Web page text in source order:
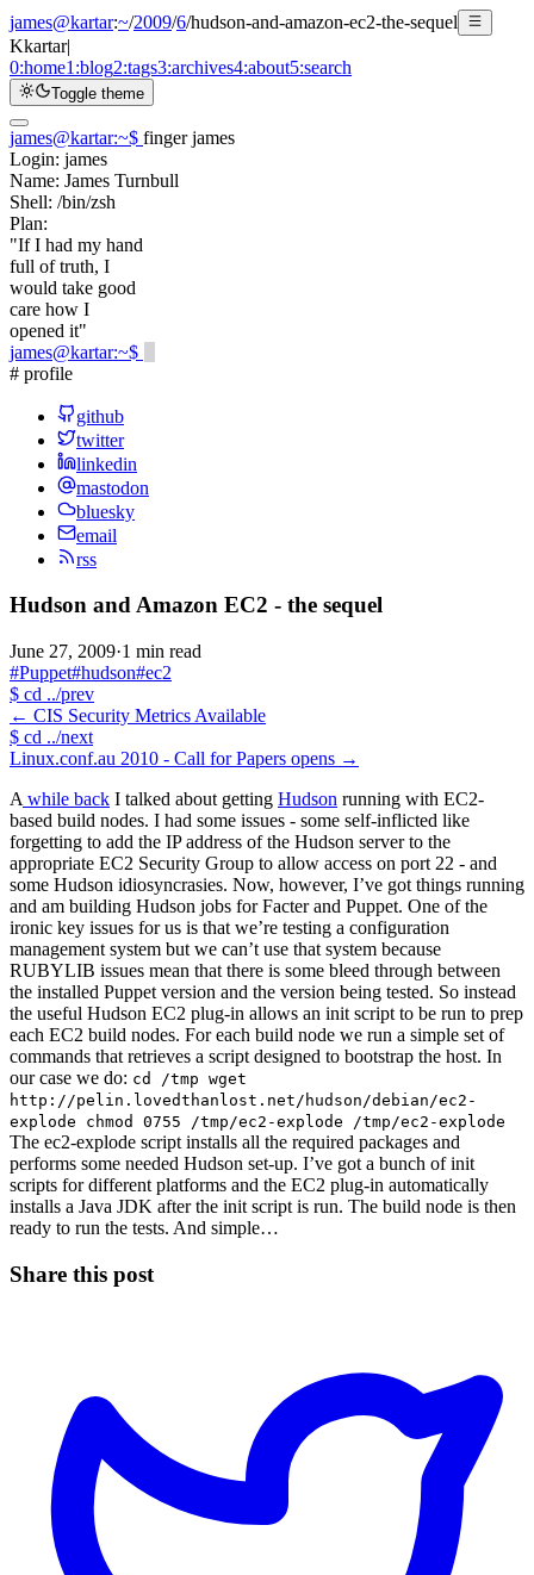
james@kartar:~/2009/6/hudson-and-amazon-ec2-the-sequel
Kkartar|
0:home1:blog2:tags3:archives4:about5:search
Toggle theme
james@kartar:~$ finger james
Login: james
Name: James Turnbull
Shell: /bin/zsh
Plan:
"If I had my hand
full of truth, I
would take good
care how I
opened it"
james@kartar:~$
# profile
github
twitter
linkedin
mastodon
bluesky
email
rss
Hudson and Amazon EC2 - the sequel
June 27, 2009·1 min read
#Puppet#hudson#ec2
$ cd ../prev
← CIS Security Metrics Available
$ cd ../next
Linux.conf.au 2010 - Call for Papers opens →
A while back I talked about getting Hudson running with EC2-
based build nodes. I had some issues - some self-inflicted like
forgetting to add the IP address of the Hudson server to the
appropriate EC2 Security Group to allow access on port 22 - and
some Hudson idiosyncrasies. Now, however, I’ve got things running
and am building Hudson jobs for Facter and Puppet. One of the
ironic key issues for us is that we’re testing a configuration
management system but we can’t use that system because
RUBYLIB issues mean that there is some bleed through between
the installed Puppet version and the version being tested. So instead
the useful Hudson EC2 plug-in allows an init script to be run to prep
each EC2 build nodes. For each build node we run a simple set of
commands that retrieves a script designed to bootstrap the host. In
our case we do: cd /tmp wget
http://pelin.lovedthanlost.net/hudson/debian/ec2-
explode chmod 0755 /tmp/ec2-explode /tmp/ec2-explode
The ec2-explode script installs all the required packages and
performs some needed Hudson set-up. I’ve got a bunch of init
scripts for different platforms and the EC2 plug-in automatically
installs a Java JDK after the init script is run. The build node is then
ready to run the tests. And simple…
Share this post